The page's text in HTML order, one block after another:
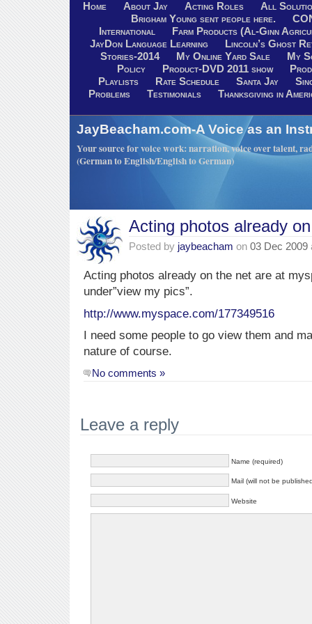
Home About Jay Acting Roles
All
Brigham Young sent people here.
International
Farm Products (Al-Ginn
JayDon Language Learning
Lincoln’s Ghost
Stories-2014
My Online Yard Sale
My
Policy
Product-DVD 2011 show
Playlists
Rate Schedule Santa Jay
Problems
Testimonials Thanksgiving in
JayBeacham.com-A Voice as an
Your source for voice work: narration, voice over talent,
(German to English/English to German)
Acting photos already
Posted by jaybeacham on 03 Dec 2009
Acting photos already on the net are at
under”view my pics”.
http://www.myspace.com/177349516
I need some people to go view them and
nature of course.
No comments »
Leave a reply
Name (required)
Mail (will not be
Website